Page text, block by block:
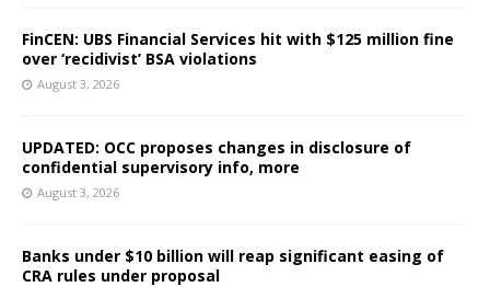
FinCEN: UBS Financial Services hit with $125 million fine
over ‘recidivist’ BSA violations
August 3, 2026
UPDATED: OCC proposes changes in disclosure of
confidential supervisory info, more
August 3, 2026
Banks under $10 billion will reap significant easing of
CRA rules under proposal